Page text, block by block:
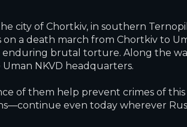
city of Chortkiv, in southern
a death march from Chortkiv to
brutal torture. Along the
NKVD headquarters.
of them help prevent crimes of
even today wherever